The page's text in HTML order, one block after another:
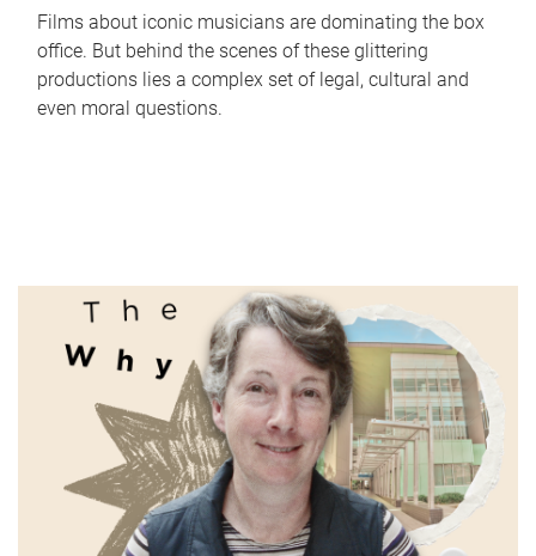
Films about iconic musicians are dominating the box
office. But behind the scenes of these glittering
productions lies a complex set of legal, cultural and
even moral questions.